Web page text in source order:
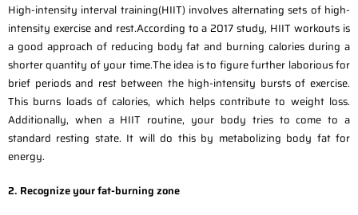
High-intensity interval training(HIIT) involves alternating sets of high-
intensity exercise and rest.According to a 2017 study, HIIT workouts is
a good approach of reducing body fat and burning calories during a
shorter quantity of your time.The idea is to figure further laborious for
brief periods and rest between the high-intensity bursts of exercise.
This burns loads of calories, which helps contribute to weight loss.
Additionally, when a HIIT routine, your body tries to come to a
standard resting state. It will do this by metabolizing body fat for
energy.
2. Recognize your fat-burning zone